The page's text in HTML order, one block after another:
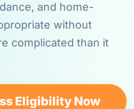
and home-
without
complicated than it
Eligibility Now